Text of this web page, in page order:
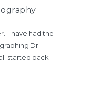
I have had the
Dr.
started back